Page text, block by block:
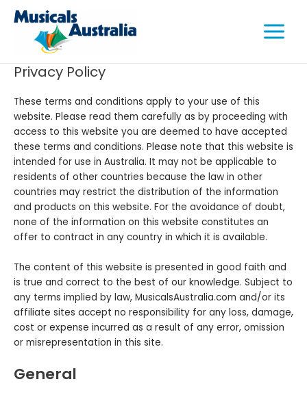
content
Menu
Privacy Policy
These terms and conditions apply to your use of this
website. Please read them carefully as by proceeding with
access to this website you are deemed to have accepted
these terms and conditions. Please note that this website is
intended for use in Australia. It may not be applicable to
residents of other countries because the law in other
countries may restrict the distribution of the information
and products on this website. For the avoidance of doubt,
none of the information on this website constitutes an
offer to contract in any country in which it is available.
The content of this website is presented in good faith and
is true and correct to the best of our knowledge. Subject to
any terms implied by law, MusicalsAustralia.com and/or its
affiliate sites accept no responsibility for any loss, damage,
cost or expense incurred as a result of any error, omission
or misrepresentation in this site.
General